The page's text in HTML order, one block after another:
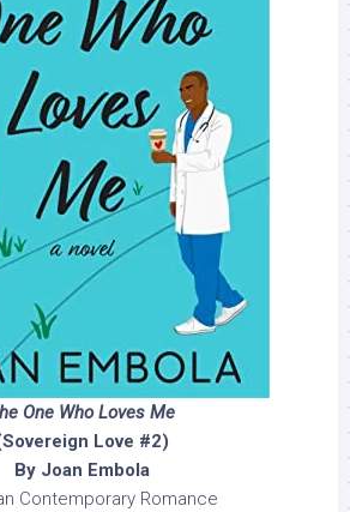
One Who Loves Me
Love #2)
By Joan Embola
Contemporary Romance